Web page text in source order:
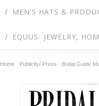
MEN'S HATS &
EQUUS- JEWELRY,
Home Publicity/ Press Bridal Guide